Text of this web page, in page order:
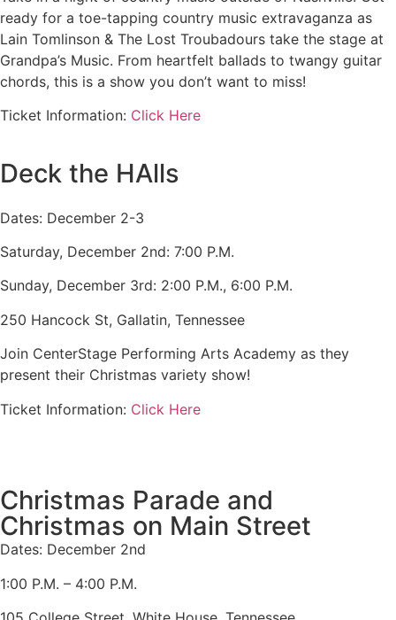
ready for a toe-tapping country music extravaganza as
Lain Tomlinson & The Lost Troubadours take the stage at
Grandpa’s Music. From heartfelt ballads to twangy guitar
chords, this is a show you don’t want to miss!
Ticket Information: Click Here
Deck the HAlls
Dates: December 2-3
Saturday, December 2nd: 7:00 P.M.
Sunday, December 3rd: 2:00 P.M., 6:00 P.M.
250 Hancock St, Gallatin, Tennessee
Join CenterStage Performing Arts Academy as they
present their Christmas variety show!
Ticket Information: Click Here
Christmas Parade and
Christmas on Main Street
Dates: December 2nd
1:00 P.M. – 4:00 P.M.